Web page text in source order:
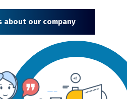
about our company